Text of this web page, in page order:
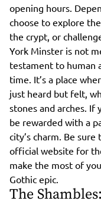
opening hours.
choose to explore
the crypt, or
York Minster is not
testament to human
time. It’s a place
just heard but felt,
stones and arches. If
be rewarded with a
city’s charm. Be
official website for
make the most of
Gothic epic.
The